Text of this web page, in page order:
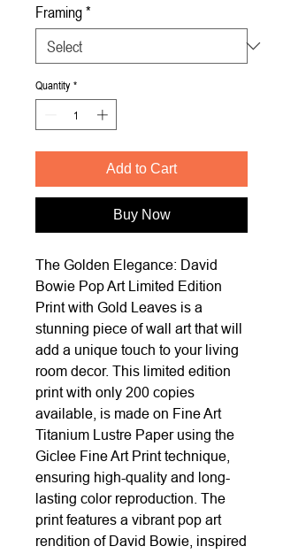
Framing*
Quantity *
Add to Cart
Buy Now
The Golden Elegance: David
Bowie Pop Art Limited Edition
Print with Gold Leaves is a
stunning piece of wall art that will
add a unique touch to your living
room decor. This limited edition
print with only 200 copies
available, is made on Fine Art
Titanium Lustre Paper using the
Giclee Fine Art Print technique,
ensuring high-quality and long-
lasting color reproduction. The
print features a vibrant pop art
rendition of David Bowie, inspired